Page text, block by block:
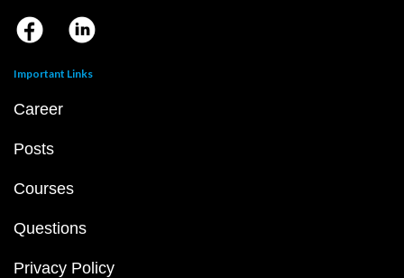
Important Links
Career
Posts
Courses
Questions
Privacy Policy